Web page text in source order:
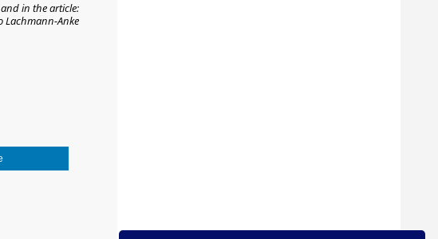
in the article:
Lachmann-Anke